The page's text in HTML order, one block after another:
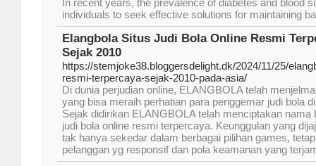
In recent years, the prevalence of diabetes and blood
individuals to seek effective solutions for maintaining
Elangbola Situs Judi Bola Online Resmi
Sejak 2010
https://stemjoke38.bloggersdelight.dk/2024/11/25/
resmi-terpercaya-sejak-2010-pada-asia/
Di dunia perjudian online, ELANGBOLA telah
yang bisa meraih perhatian para penggemar judi bola
Sejak didirikan ELANGBOLA telah menciptakan
judi bola online resmi terpercaya. Keunggulan yang
tak hanya sekedar dalam berbagai pilihan games,
pelanggan yg responsif dan pola keamanan yang